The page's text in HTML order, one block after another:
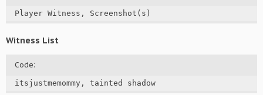
Player Witness, Screenshot(s)
Witness List
Code:
itsjustmemommy, tainted shadow